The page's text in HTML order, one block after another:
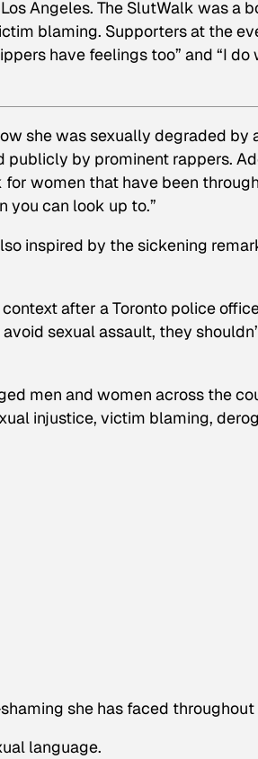
Angeles. The SlutWalk was a
blaming. Supporters at the
have feelings too” and “I do
she was sexually degraded by
publicly by prominent rappers.
women that have been
you can look up to.”
inspired by the sickening
after a Toronto police
sexual assault, they
men and women across the
injustice, victim blaming,
she has faced throughout
language.